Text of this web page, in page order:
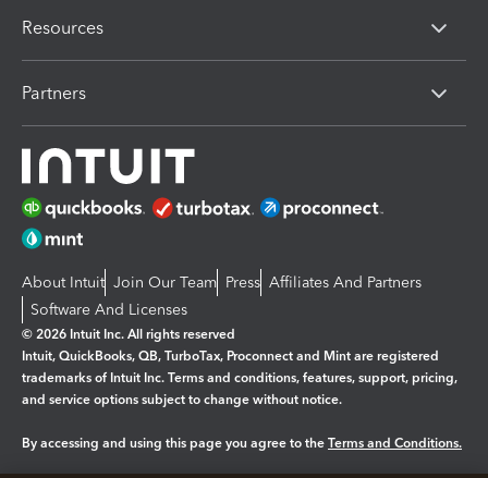
Resources
Partners
About Intuit Join Our Team Press Affiliates And Partners
Software And Licenses
© 2026 Intuit Inc. All rights reserved
Intuit, QuickBooks, QB, TurboTax, Proconnect and Mint are registered
trademarks of Intuit Inc. Terms and conditions, features, support, pricing,
and service options subject to change without notice.
By accessing and using this page you agree to the Terms and Conditions.